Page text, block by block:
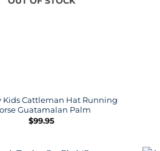
Kids Cattleman Hat Running
Guatamalan Palm
$99.95